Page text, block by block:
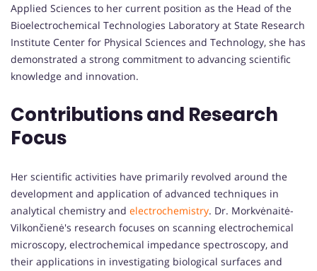
Applied Sciences to her current position as the Head of the
Bioelectrochemical Technologies Laboratory at State Research
Institute Center for Physical Sciences and Technology, she has
demonstrated a strong commitment to advancing scientific
knowledge and innovation.
Contributions and Research
Focus
Her scientific activities have primarily revolved around the
development and application of advanced techniques in
analytical chemistry and electrochemistry. Dr. Morkvėnaitė-
Vilkončienė's research focuses on scanning electrochemical
microscopy, electrochemical impedance spectroscopy, and
their applications in investigating biological surfaces and